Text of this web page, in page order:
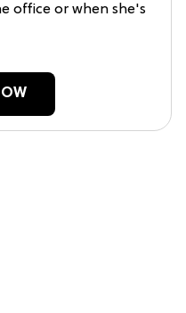
office or when she's